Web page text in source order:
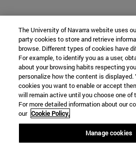
The University of Navarra website uses
party cookies to store and retrieve
browse. Different types of cookies have
For example, to identify you as a user,
about your browsing habits respecting
personalize how the content is
cookies you want to enable or accept
will remain active until you choose one of
For more detailed information about our
our Cookie Policy.
Manage cookies